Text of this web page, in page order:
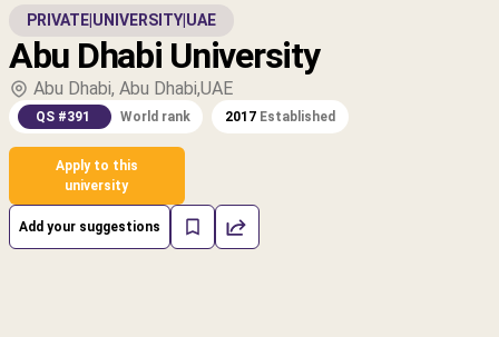
PRIVATE UNIVERSITY UAE
Abu Dhabi University
Abu Dhabi, Abu Dhabi,UAE
QS #391 World rank 2017 Established
Apply to this
university
Add your suggestions